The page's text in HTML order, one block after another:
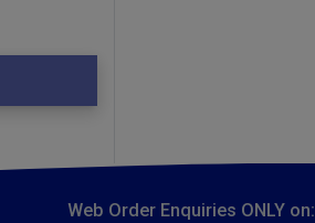
Web Order Enquiries ONLY on: